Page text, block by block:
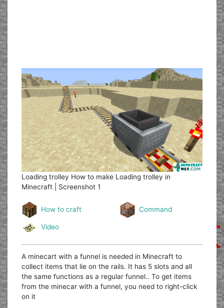
Loading trolley How to make Loading trolley in
Minecraft | Screenshot 1
How to craft Command
Video
A minecart with a funnel is needed in Minecraft to
collect items that lie on the rails. It has 5 slots and all
the same functions as a regular funnel.. To get items
from the minecar with a funnel, you need to right-click
on it